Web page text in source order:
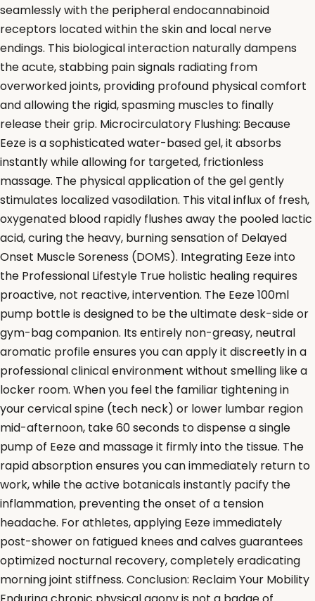
seamlessly with the peripheral endocannabinoid
receptors located within the skin and local nerve
endings. This biological interaction naturally dampens
the acute, stabbing pain signals radiating from
overworked joints, providing profound physical comfort
and allowing the rigid, spasming muscles to finally
release their grip. Microcirculatory Flushing: Because
Eeze is a sophisticated water-based gel, it absorbs
instantly while allowing for targeted, frictionless
massage. The physical application of the gel gently
stimulates localized vasodilation. This vital influx of fresh,
oxygenated blood rapidly flushes away the pooled lactic
acid, curing the heavy, burning sensation of Delayed
Onset Muscle Soreness (DOMS). Integrating Eeze into
the Professional Lifestyle True holistic healing requires
proactive, not reactive, intervention. The Eeze 100ml
pump bottle is designed to be the ultimate desk-side or
gym-bag companion. Its entirely non-greasy, neutral
aromatic profile ensures you can apply it discreetly in a
professional clinical environment without smelling like a
locker room. When you feel the familiar tightening in
your cervical spine (tech neck) or lower lumbar region
mid-afternoon, take 60 seconds to dispense a single
pump of Eeze and massage it firmly into the tissue. The
rapid absorption ensures you can immediately return to
work, while the active botanicals instantly pacify the
inflammation, preventing the onset of a tension
headache. For athletes, applying Eeze immediately
post-shower on fatigued knees and calves guarantees
optimized nocturnal recovery, completely eradicating
morning joint stiffness. Conclusion: Reclaim Your Mobility